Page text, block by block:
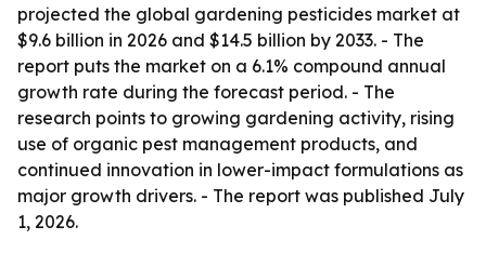
projected the global gardening pesticides market at
$9.6 billion in 2026 and $14.5 billion by 2033. - The
report puts the market on a 6.1% compound annual
growth rate during the forecast period. - The
research points to growing gardening activity, rising
use of organic pest management products, and
continued innovation in lower-impact formulations as
major growth drivers. - The report was published July
1, 2026.